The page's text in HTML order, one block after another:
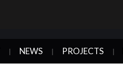
NEWS PROJECTS